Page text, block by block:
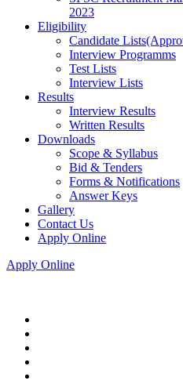
2023
Eligibility
Candidate
Interview Programms
Test Lists
Interview Lists
Results
Interview Results
Written Results
Downloads
Scope & Syllabus
Bid & Tenders
Forms & Notifications
Answer Keys
Gallery
Contact Us
Apply Online
Apply Online